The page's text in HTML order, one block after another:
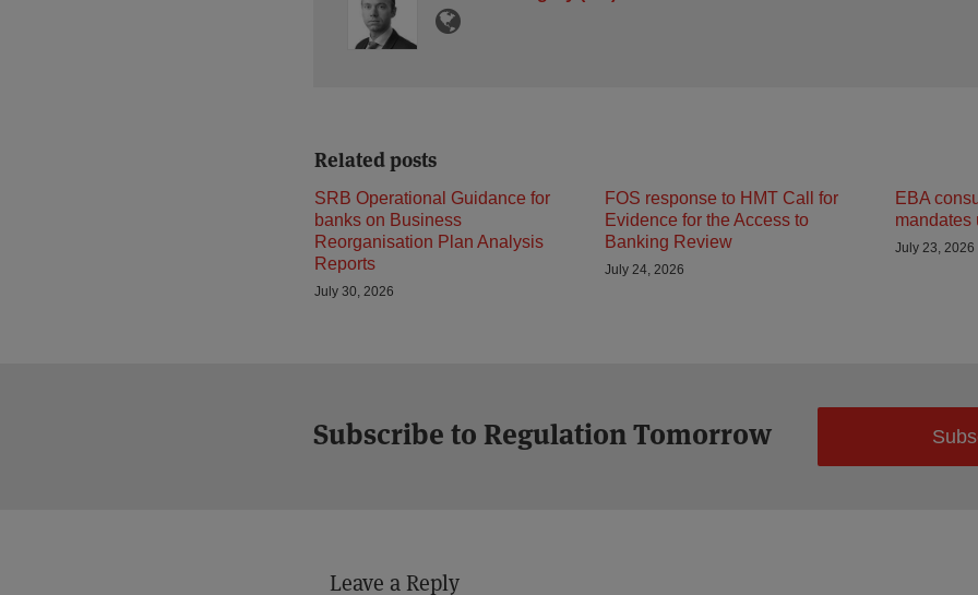
Related posts
SRB Operational Guidance for
banks on Business
Reorganisation Plan Analysis
Reports
July 30, 2026
FOS response to HMT Call for
Evidence for the Access to
Banking Review
July 24, 2026
EBA
mandates
July 23, 2026
Subscribe to Regulation Tomorrow
Leave a Reply